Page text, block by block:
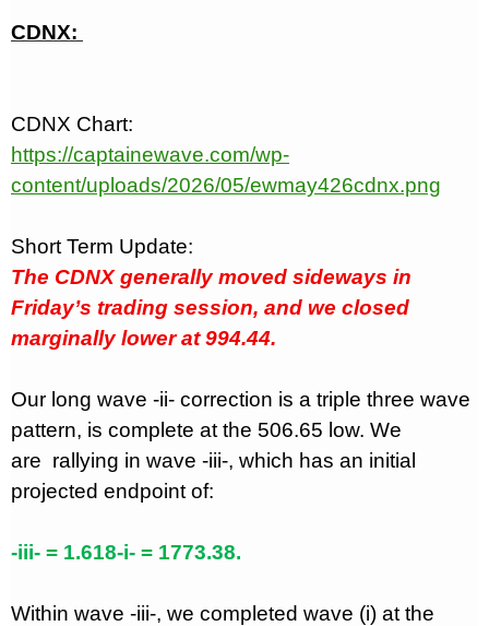
CDNX:
CDNX Chart:
https://captainewave.com/wp-
content/uploads/2026/05/ewmay426cdnx.png
Short Term Update:
The CDNX generally moved sideways in
Friday’s trading session, and we closed
marginally lower at 994.44.
Our long wave -ii- correction is a triple three wave
pattern, is complete at the 506.65 low. We
are rallying in wave -iii-, which has an initial
projected endpoint of:
-iii- = 1.618-i- = 1773.38.
Within wave -iii-, we completed wave (i) at the